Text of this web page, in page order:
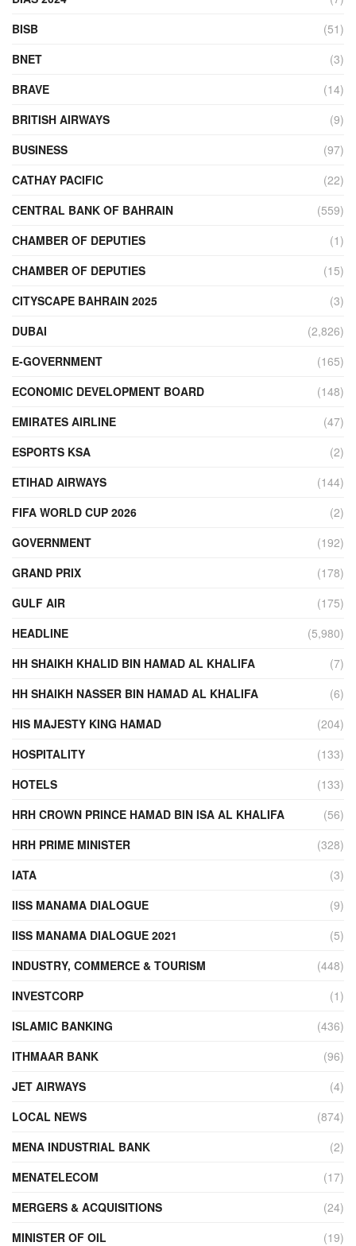
BISB
(51)
BNET
(3)
BRAVE
(14)
BRITISH AIRWAYS
(9)
BUSINESS
(97)
CATHAY PACIFIC
(22)
CENTRAL BANK OF BAHRAIN
(559)
CHAMBER OF DEPUTIES
(1)
CHAMBER OF DEPUTIES
(15)
CITYSCAPE BAHRAIN 2025
(3)
DUBAI
(2,826)
E-GOVERNMENT
(165)
ECONOMIC DEVELOPMENT BOARD
(148)
EMIRATES AIRLINE
(47)
ESPORTS KSA
(2)
ETIHAD AIRWAYS
(144)
FIFA WORLD CUP 2026
(2)
GOVERNMENT
(192)
GRAND PRIX
(178)
GULF AIR
(175)
HEADLINE
(5,980)
HH SHAIKH KHALID BIN HAMAD AL KHALIFA
(7)
HH SHAIKH NASSER BIN HAMAD AL KHALIFA
(6)
HIS MAJESTY KING HAMAD
(204)
HOSPITALITY
(133)
HOTELS
(133)
HRH CROWN PRINCE HAMAD BIN ISA AL KHALIFA
(56)
HRH PRIME MINISTER
(328)
IATA
(3)
IISS MANAMA DIALOGUE
(9)
IISS MANAMA DIALOGUE 2021
(5)
INDUSTRY, COMMERCE & TOURISM
(448)
INVESTCORP
(1)
ISLAMIC BANKING
(436)
ITHMAAR BANK
(96)
JET AIRWAYS
(4)
LOCAL NEWS
(874)
MENA INDUSTRIAL BANK
(2)
MENATELECOM
(17)
MERGERS & ACQUISITIONS
(24)
MINISTER OF OIL
(19)